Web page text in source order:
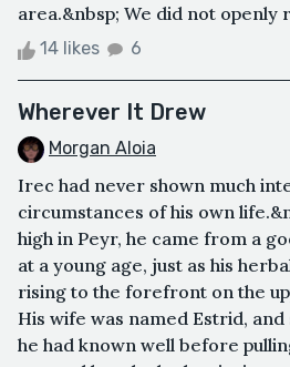
area.&nbsp; We did not openly
14 likes 6
Wherever It Drew
Morgan Aloia
Irec had never shown much
circumstances of his own
high in Peyr, he came from a
at a young age, just as his
rising to the forefront on the
His wife was named Estrid,
he had known well before